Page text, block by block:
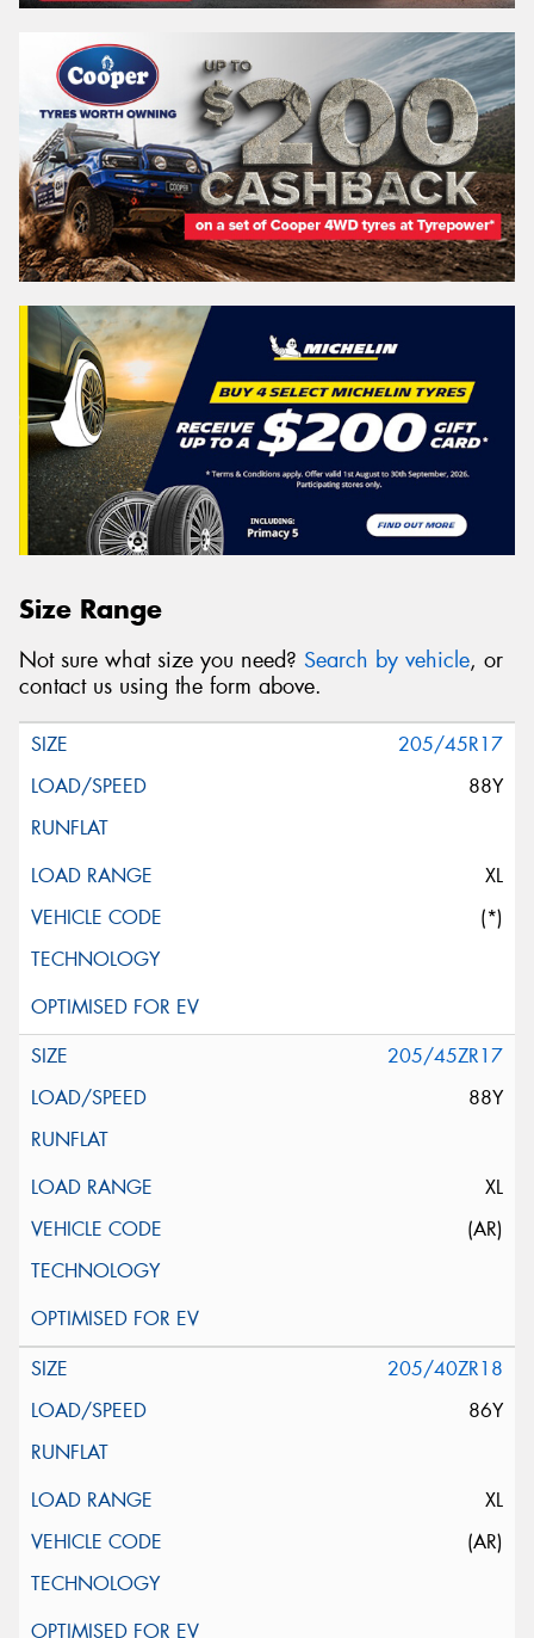
Size Range
Not sure what size you need? Search by vehicle, or
contact us using the form above.
205/45R17
88Y
XL
(*)
205/45ZR17
88Y
XL
(AR)
205/40ZR18
86Y
XL
(AR)